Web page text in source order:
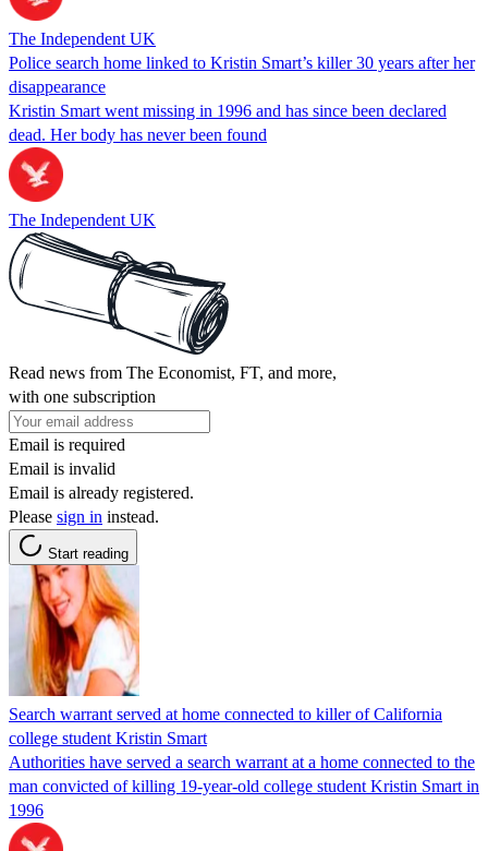
The Independent UK
Police search home linked to Kristin Smart’s killer 30 years after her
disappearance
Kristin Smart went missing in 1996 and has since been declared
dead. Her body has never been found
The Independent UK
Read news from The Economist, FT, and more,
with one subscription
Email is required
Email is invalid
Email is already registered.
Please sign in instead.
Start reading
Search warrant served at home connected to killer of California
college student Kristin Smart
Authorities have served a search warrant at a home connected to the
man convicted of killing 19-year-old college student Kristin Smart in
1996